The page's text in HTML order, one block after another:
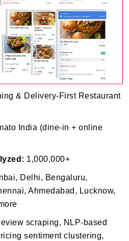
& Delivery-First Restaurant
India (dine-in + online
1,000,000+
Delhi, Bengaluru,
Ahmedabad, Lucknow,
scraping, NLP-based
sentiment clustering,